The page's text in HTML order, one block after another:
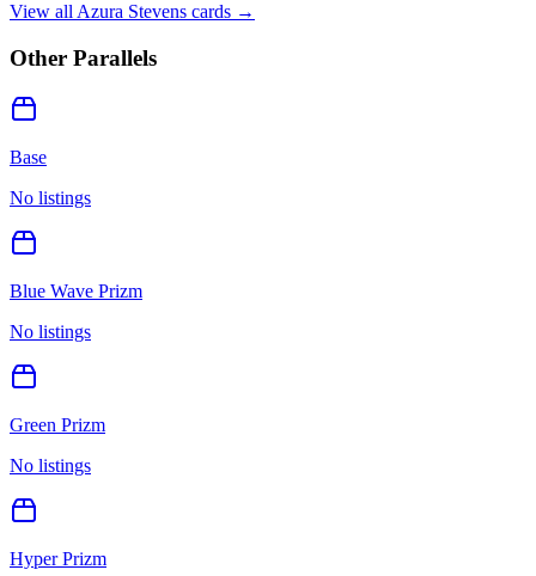
View all Azura Stevens cards →
Other Parallels
Base
No listings
Blue Wave Prizm
No listings
Green Prizm
No listings
Hyper Prizm